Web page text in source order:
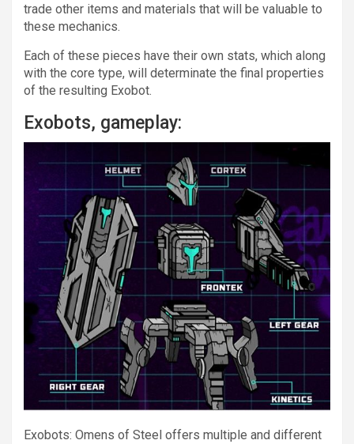
trade other items and materials that will be valuable to
these mechanics.
Each of these pieces have their own stats, which along
with the core type, will determinate the final properties
of the resulting Exobot.
Exobots, gameplay:
Exobots: Omens of Steel offers multiple and different